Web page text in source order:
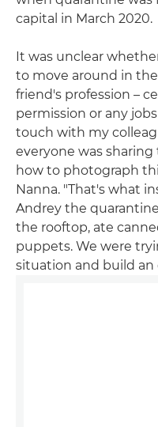
capital in March 2020.
It was unclear
to move around in
friend's profession –
permission or any
touch with my
everyone was
how to photograph
Nanna. "That's what
Andrey the
the rooftop, ate
puppets. We were
situation and build an